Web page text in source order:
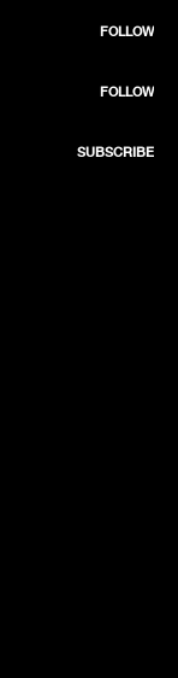
FOLLOW
FOLLOW
SUBSCRIBE